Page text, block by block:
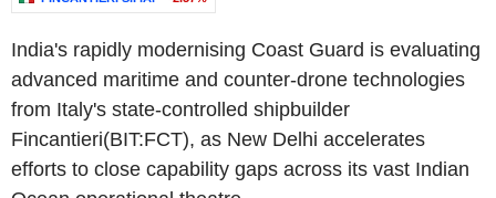
India's rapidly modernising Coast Guard is evaluating
advanced maritime and counter-drone technologies
from Italy's state-controlled shipbuilder
Fincantieri(BIT:FCT), as New Delhi accelerates
efforts to close capability gaps across its vast Indian